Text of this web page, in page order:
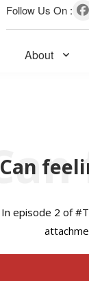
Follow Us On :
About
Can
In episode 2 of